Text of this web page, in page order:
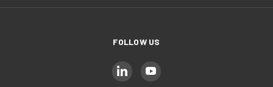
FOLLOW US